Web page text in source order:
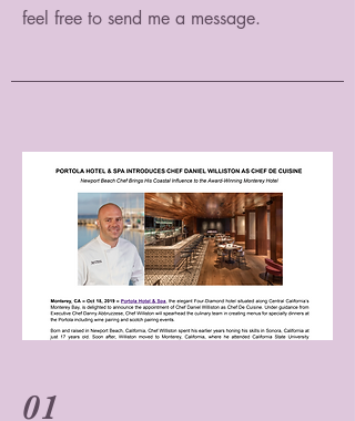
feel free to send me a message.
01